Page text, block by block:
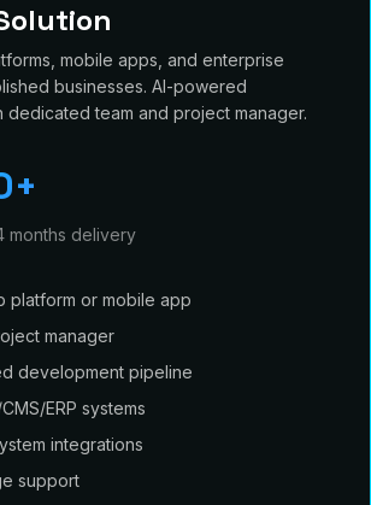
mobile apps, and enterprise
businesses. AI-powered
dedicated team and project manager.
months delivery
platform or mobile app
manager
development pipeline
ERP systems
integrations
support